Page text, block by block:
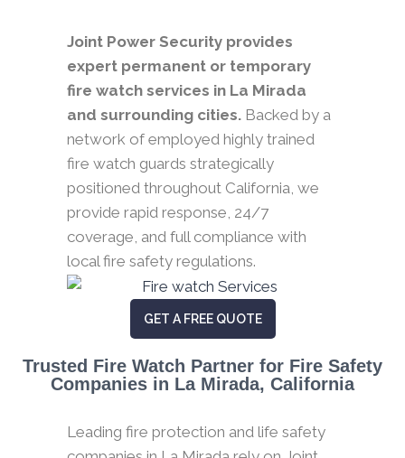
Joint Power Security provides
expert permanent or temporary
fire watch services in La Mirada
and surrounding cities. Backed by a
network of employed highly trained
fire watch guards strategically
positioned throughout California, we
provide rapid response, 24/7
coverage, and full compliance with
local fire safety regulations.
GET A FREE QUOTE
Trusted Fire Watch Partner for Fire Safety
Companies in La Mirada, California
Leading fire protection and life safety